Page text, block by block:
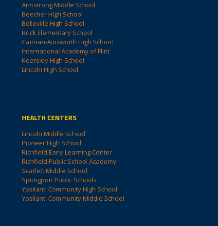
Armstrong Middle School
Beecher High School
Belleville High School
Brick Elementary School
Carman-Ainsworth High School
International Academy of Flint
Kearsley High School
Lincoln High School
HEALTH CENTERS
Lincoln Middle School
Pioneer High School
Richfield Early Learning Center
Richfield Public School Academy
Scarlett Middle School
Springport Public Schools
Ypsilanti Community High School
Ypsilanti Community Middle School